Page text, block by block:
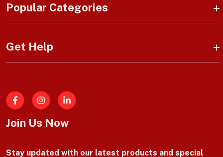
Popular Categories
Get Help
Facebook
Join Us Now
Stay updated with our latest products and special